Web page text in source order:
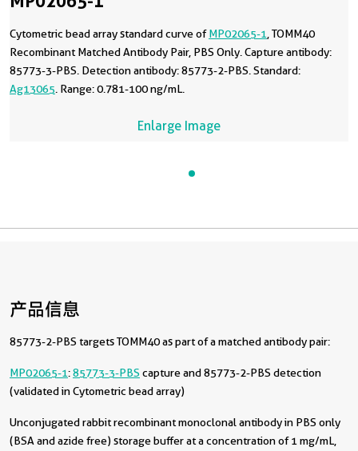
Cytometric bead array standard curve ofMP02065-1 , TOMM40
Recombinant Matched Antibody Pair, PBS Only. Capture antibody:
85773-3-PBS. Detection antibody: 85773-2-PBS. Standard:
Ag13065 . Range: 0.781-100 ng/mL.
Enlarge Image
产品信息
85773-2-PBS targets TOMM40 as part of a matched antibody pair:
MP02065-1:85773-3-PBS capture and 85773-2-PBS detection
(validated in Cytometric bead array)
Unconjugated rabbit recombinant monoclonal antibody in PBS only
(BSA and azide free) storage buffer at a concentration of 1 mg/mL,